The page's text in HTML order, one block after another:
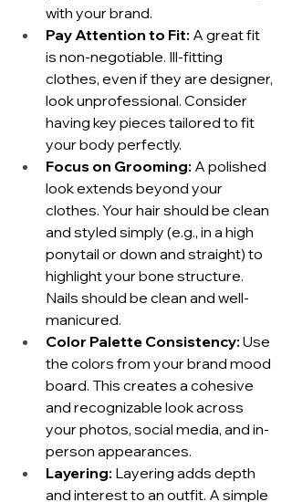
with your brand.
Pay Attention to Fit: A great fit
is non-negotiable. Ill-fitting
clothes, even if they are designer,
look unprofessional. Consider
having key pieces tailored to fit
your body perfectly.
Focus on Grooming: A polished
look extends beyond your
clothes. Your hair should be clean
and styled simply (e.g., in a high
ponytail or down and straight) to
highlight your bone structure.
Nails should be clean and well-
manicured.
Color Palette Consistency: Use
the colors from your brand mood
board. This creates a cohesive
and recognizable look across
your photos, social media, and in-
person appearances.
Layering: Layering adds depth
and interest to an outfit. A simple